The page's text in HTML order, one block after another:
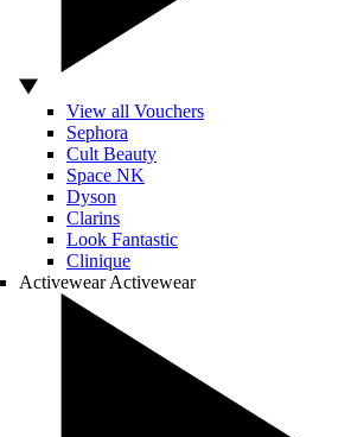
View all Vouchers
Sephora
Cult Beauty
Space NK
Dyson
Clarins
Look Fantastic
Clinique
Activewear Activewear